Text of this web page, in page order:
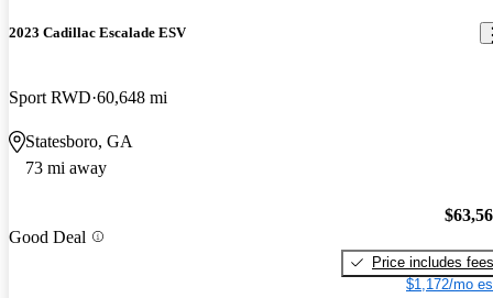
2023 Cadillac Escalade ESV
Sport RWD 60,648 mi
Statesboro, GA
73 mi away
Good Deal
Price includes fees
$1,172/mo